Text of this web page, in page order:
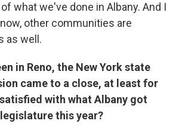
what we've done in Albany. And I
other communities are
as well.
in Reno, the New York state
came to a close, at least for
with what Albany got
this year?